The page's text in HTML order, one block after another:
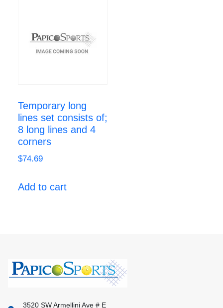
Temporary long
lines set consists of;
8 long lines and 4
corners
$74.69
Add to cart
3520 SW Armellini Ave # E